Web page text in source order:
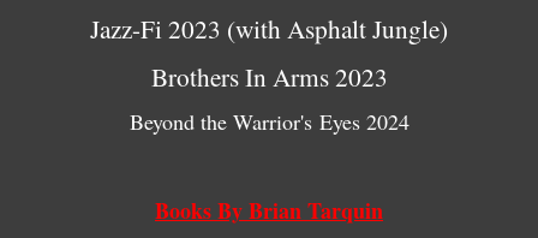
Jazz-Fi 2023 (with Asphalt Jungle)
Brothers In Arms 2023
Beyond the Warrior's Eyes 2024
Books By Brian Tarquin